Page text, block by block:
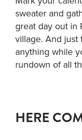
sweater and
great day out in
village. And just
anything while
rundown of all
HERE